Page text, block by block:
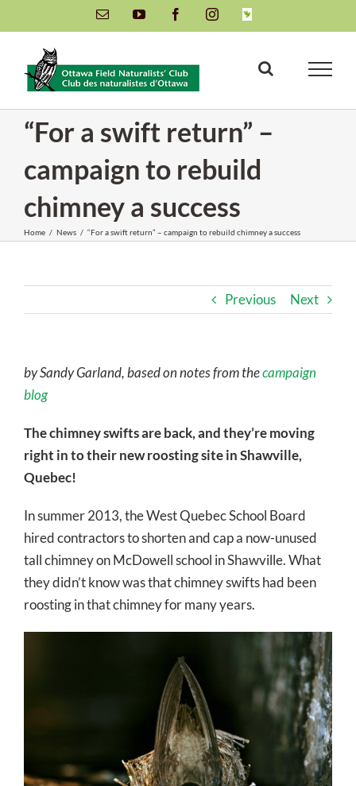
to
content
Email YouTube FacebookInstagramINaturalist
“For a swift return” –
campaign to rebuild
chimney a success
Home / News / “For a swift return” – campaign to rebuild chimney a success
Previous Next
by Sandy Garland, based on notes from thecampaign
blog
The chimney swifts are back, and they’re moving
right in to their new roosting site in Shawville,
Quebec!
In summer 2013, the West Quebec School Board
hired contractors to shorten and cap a now-unused
tall chimney on McDowell school in Shawville. What
they didn’t know was that chimney swifts had been
roosting in that chimney for many years.